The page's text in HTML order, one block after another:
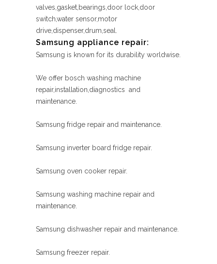
valves,gasket,bearings,door lock,door
switch,water sensor,motor
drive,dispenser,drum,seal.
Samsung appliance repair:
Samsung is known for its durability worldwise.
We offer bosch washing machine
repair,installation,diagnostics and
maintenance.
Samsung fridge repair and maintenance.
Samsung inverter board fridge repair.
Samsung oven cooker repair.
Samsung washing machine repair and
maintenance.
Samsung dishwasher repair and maintenance.
Samsung freezer repair.